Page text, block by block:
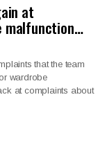
at
malfunction…
that the team
wardrobe
at complaints about